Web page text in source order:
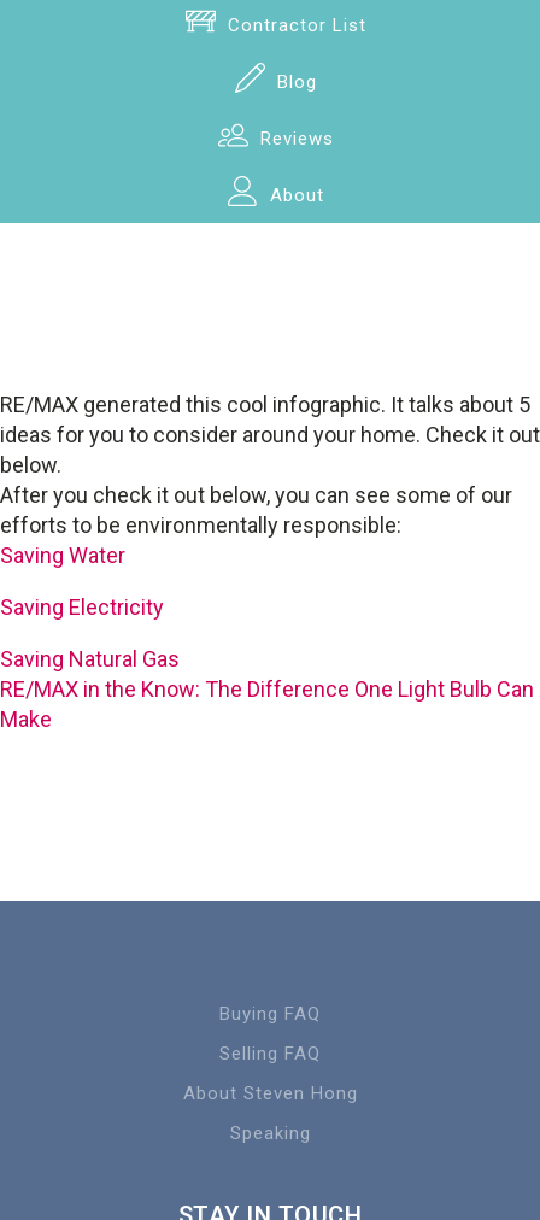
Contractor List
Blog
Reviews
About
RE/MAX generated this cool infographic. It talks about 5
ideas for you to consider around your home. Check it out
below.
After you check it out below, you can see some of our
efforts to be environmentally responsible:
Saving Water
Saving Electricity
Saving Natural Gas
RE/MAX in the Know: The Difference One Light Bulb Can
Make
Buying FAQ
Selling FAQ
About Steven Hong
Speaking